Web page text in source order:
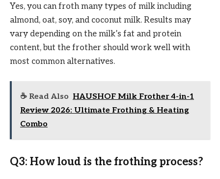
Yes, you can froth many types of milk including
almond, oat, soy, and coconut milk. Results may
vary depending on the milk’s fat and protein
content, but the frother should work well with
most common alternatives.
☕ Read Also HAUSHOF Milk Frother 4-in-1
Review 2026: Ultimate Frothing & Heating
Combo
Q3: How loud is the frothing process?